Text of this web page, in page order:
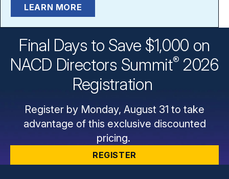
LEARN MORE
Final Days to Save $1,000 on
NACD Directors Summit® 2026
Registration
Register by Monday, August 31 to take
advantage of this exclusive discounted
pricing.
REGISTER